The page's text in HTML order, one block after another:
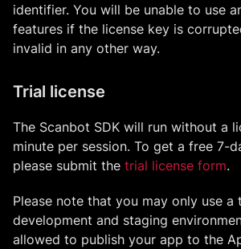
identifier. You will be unable to use
features if the license key is
invalid in any other way.
Trial license
The Scanbot SDK will run without a
minute per session. To get a free 7-
please submit the trial license form.
Please note that you may only use a
development and staging
allowed to publish your app to the